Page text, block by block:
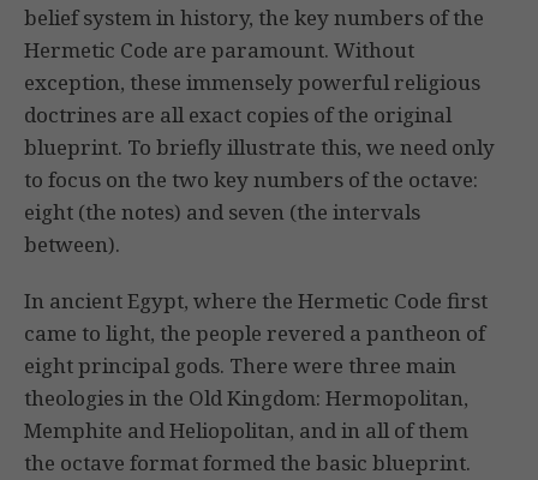
belief system in history, the key numbers of the
Hermetic Code are paramount. Without
exception, these immensely powerful religious
doctrines are all exact copies of the original
blueprint. To briefly illustrate this, we need only
to focus on the two key numbers of the octave:
eight (the notes) and seven (the intervals
between).
In ancient Egypt, where the Hermetic Code first
came to light, the people revered a pantheon of
eight principal gods. There were three main
theologies in the Old Kingdom: Hermopolitan,
Memphite and Heliopolitan, and in all of them
the octave format formed the basic blueprint.